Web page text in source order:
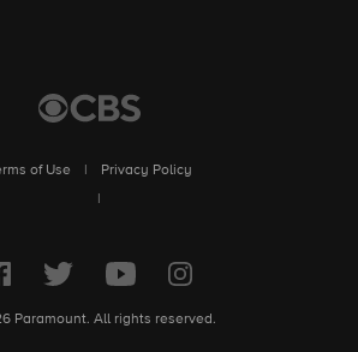
of Use
Privacy Policy
Paramount. All rights reserved.